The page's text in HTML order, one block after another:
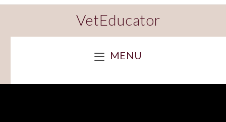
VetEducator
MENU